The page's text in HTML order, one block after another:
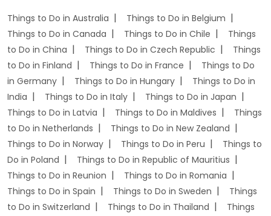
Things to Do in Australia
Things to Do in Belgium
Things to Do in Canada
Things to Do in Chile
Things
to Do in China
Things to Do in Czech Republic
Things
to Do in Finland
Things to Do in France
Things to Do
in Germany
Things to Do in Hungary
Things to Do in
India
Things to Do in Italy
Things to Do in Japan
Things to Do in Latvia
Things to Do in Maldives
Things
to Do in Netherlands
Things to Do in New Zealand
Things to Do in Norway
Things to Do in Peru
Things to
Do in Poland
Things to Do in Republic of Mauritius
Things to Do in Reunion
Things to Do in Romania
Things to Do in Spain
Things to Do in Sweden
Things
to Do in Switzerland
Things to Do in Thailand
Things